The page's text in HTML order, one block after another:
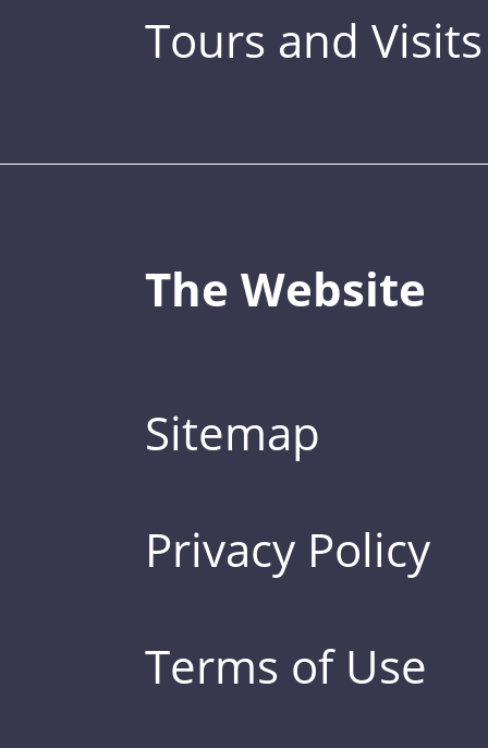
Tours and Visits
The Website
Sitemap
Privacy Policy
Terms of Use